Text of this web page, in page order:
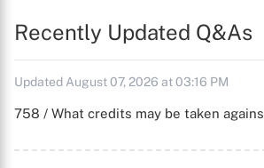
Recently Updated Q&As
Updated August 07, 2026 at 03:16 PM
758 / What credits may be taken